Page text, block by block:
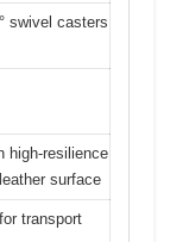
swivel casters
high-resilience
surface
transport